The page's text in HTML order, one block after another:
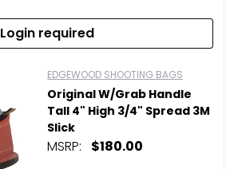
Login required
EDGEWOOD SHOOTING BAGS
Original W/Grab Handle
Tall 4" High 3/4" Spread 3M
Slick
MSRP: $180.00